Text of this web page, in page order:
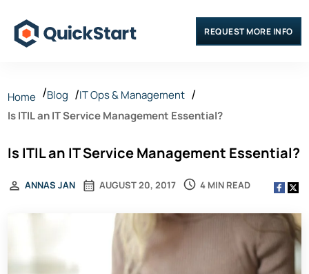
REQUEST MORE INFO
Home Blog
IT Ops & Management
Is ITIL an IT Service Management Essential?
Is ITIL an IT Service Management Essential?
AUGUST 20, 2017
ANNAS JAN 4 MIN READ